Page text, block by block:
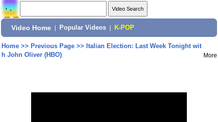
Video Home Popular Videos K-POP
Home>> Previous Page>> Italian Election: Last Week Tonight wit
h John Oliver (HBO)
More